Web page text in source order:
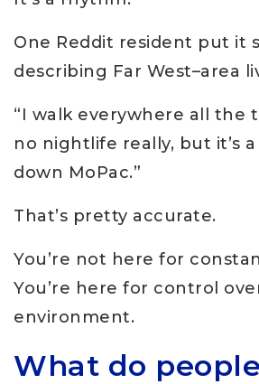
One Reddit resident put it
describing Far West–area
“I walk everywhere all the
no nightlife really, but it’s
down MoPac.”
That’s pretty accurate.
You’re not here for
You’re here for control
environment.
What do people